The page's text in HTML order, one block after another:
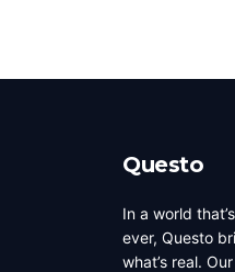
Questo
In a world
ever, Questo
what’s real.